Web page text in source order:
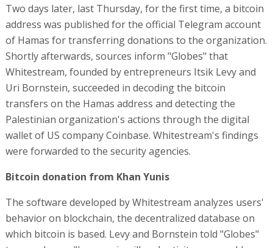
Two days later, last Thursday, for the first time, a bitcoin
address was published for the official Telegram account
of Hamas for transferring donations to the organization.
Shortly afterwards, sources inform "Globes" that
Whitestream, founded by entrepreneurs Itsik Levy and
Uri Bornstein, succeeded in decoding the bitcoin
transfers on the Hamas address and detecting the
Palestinian organization's actions through the digital
wallet of US company Coinbase. Whitestream's findings
were forwarded to the security agencies.
Bitcoin donation from Khan Yunis
The software developed by Whitestream analyzes users'
behavior on blockchain, the decentralized database on
which bitcoin is based. Levy and Bornstein told "Globes"